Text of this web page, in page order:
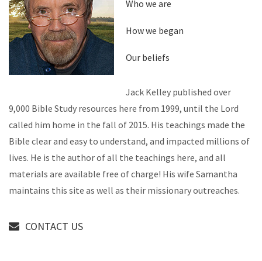
Who we are
How we began
Our beliefs
Jack Kelley published over
9,000 Bible Study resources here from 1999, until the Lord
called him home in the fall of 2015. His teachings made the
Bible clear and easy to understand, and impacted millions of
lives. He is the author of all the teachings here, and all
materials are available free of charge! His wife Samantha
maintains this site as well as their missionary outreaches.
CONTACT US